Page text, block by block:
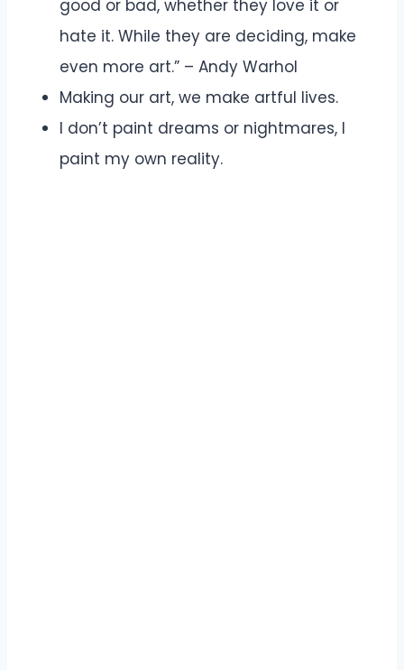
good or bad, whether they love it or
hate it. While they are deciding, make
even more art.” – Andy Warhol
Making our art, we make artful lives.
I don’t paint dreams or nightmares, I
paint my own reality.